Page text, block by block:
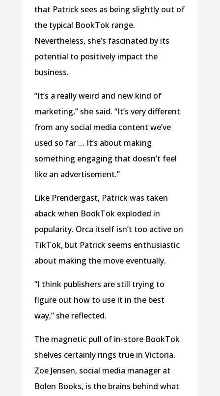
that Patrick sees as being slightly out of
the typical BookTok range.
Nevertheless, she’s fascinated by its
potential to positively impact the
business.
“It’s a really weird and new kind of
marketing,” she said. “It’s very different
from any social media content we’ve
used so far … It’s about making
something engaging that doesn’t feel
like an advertisement.”
Like Prendergast, Patrick was taken
aback when BookTok exploded in
popularity. Orca itself isn’t too active on
TikTok, but Patrick seems enthusiastic
about making the move eventually.
“I think publishers are still trying to
figure out how to use it in the best
way,” she reflected.
The magnetic pull of in-store BookTok
shelves certainly rings true in Victoria.
Zoe Jensen, social media manager at
Bolen Books, is the brains behind what